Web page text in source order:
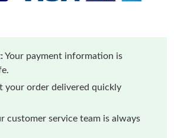
Your payment information is
your order delivered quickly
customer service team is always